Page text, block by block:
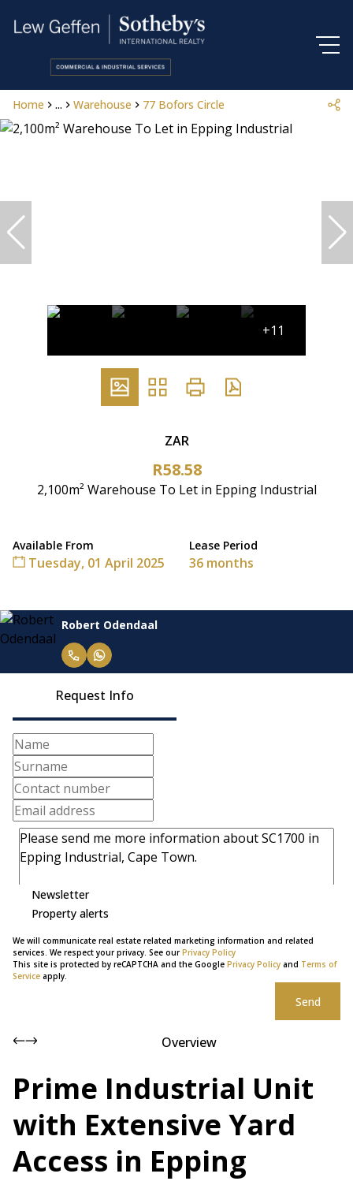
Home ... Warehouse 77 Bofors Circle
+11
ZAR
R58.58
2,100m² Warehouse To Let in Epping Industrial
Available From
Tuesday, 01 April 2025
Lease Period
36 months
Robert Odendaal
Request Info
Newsletter
Property alerts
We will communicate real estate related marketing information and related
services. We respect your privacy. See ourPrivacy Policy
This site is protected by reCAPTCHA and the Google Privacy Policy and Terms of
Service apply.
Send
Overview
Prime Industrial Unit
with Extensive Yard
Access in Epping